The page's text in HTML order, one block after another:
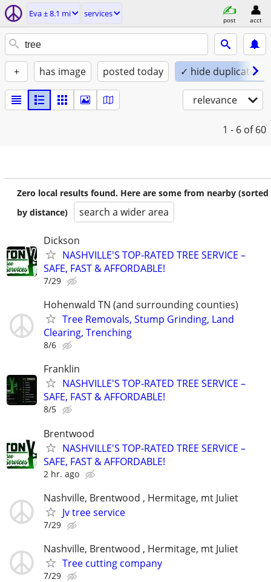
Eva ± 8.1 mi services
post acct
+ has image posted today ✓ hide duplicates
relevance
1 - 6 of 60
Zero local results found. Here are some from nearby (sorted
by distance)
search a wider area
Dickson
NASHVILLE'S TOP-RATED TREE SERVICE –
SAFE, FAST & AFFORDABLE!
7/29
Hohenwald TN (and surrounding counties)
Tree Removals, Stump Grinding, Land
Clearing, Trenching
8/6
Franklin
NASHVILLE'S TOP-RATED TREE SERVICE –
SAFE, FAST & AFFORDABLE!
8/5
Brentwood
NASHVILLE'S TOP-RATED TREE SERVICE –
SAFE, FAST & AFFORDABLE!
2 hr. ago
Nashville, Brentwood , Hermitage, mt Juliet
Jv tree service
7/29
Nashville, Brentwood , Hermitage, mt Juliet
Tree cutting company
7/29